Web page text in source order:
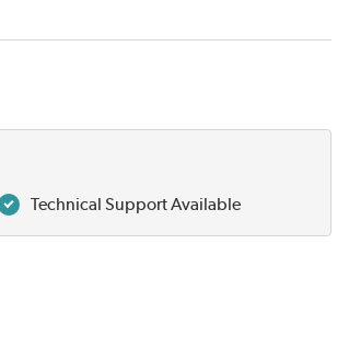
Technical Support Available